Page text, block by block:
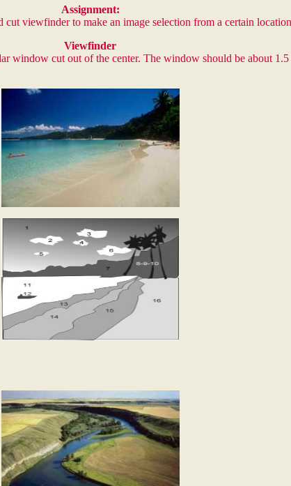
Assignment:
cut viewfinder to make an image selection from a certain
Viewfinder
window cut out of the center. The window should be about 1.5